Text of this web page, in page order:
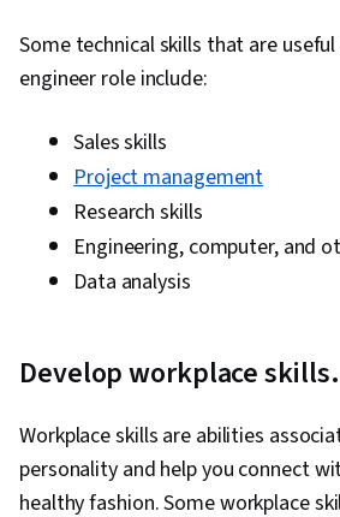
Documentation,
Communication Planning,
Management, Estimation,
Management, Risk
Cost Management, Cost
Schedules, Strategic
Structure, Program
Project Management
Implementation,
Prompt Engineering
AI literacy, Branding,
Some technical skills that are
engineer role include:
Sales skills
Project management
Research skills
Engineering, computer, and
Data analysis
Develop workplace skills.
Workplace skills are abilities
personality and help you connect
healthy fashion. Some workplace